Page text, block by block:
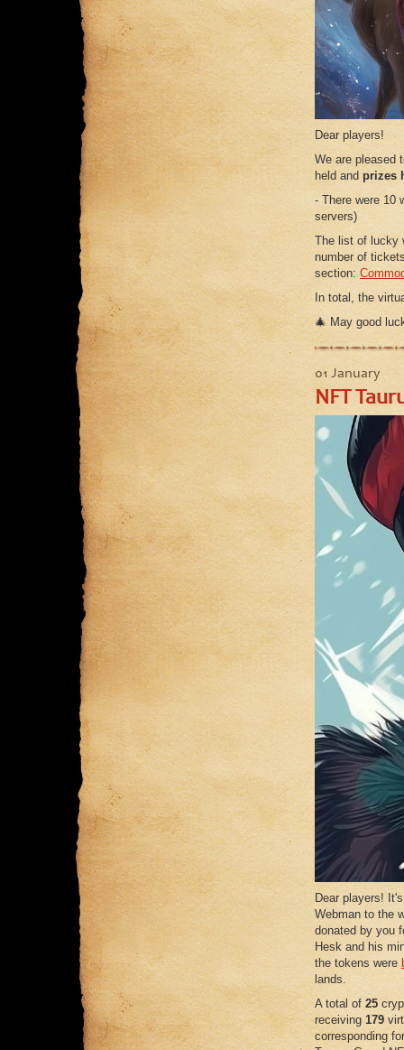
Dear players!
We are pleased
held and prizes
- There were 10
servers)
The list of lucky
number of
section:
In total, the
🎄 May good
01 January
NFT
Dear players!
Webman to the
donated by you
Hesk and his
the tokens were
lands.
A total of 25
receiving 179
corresponding